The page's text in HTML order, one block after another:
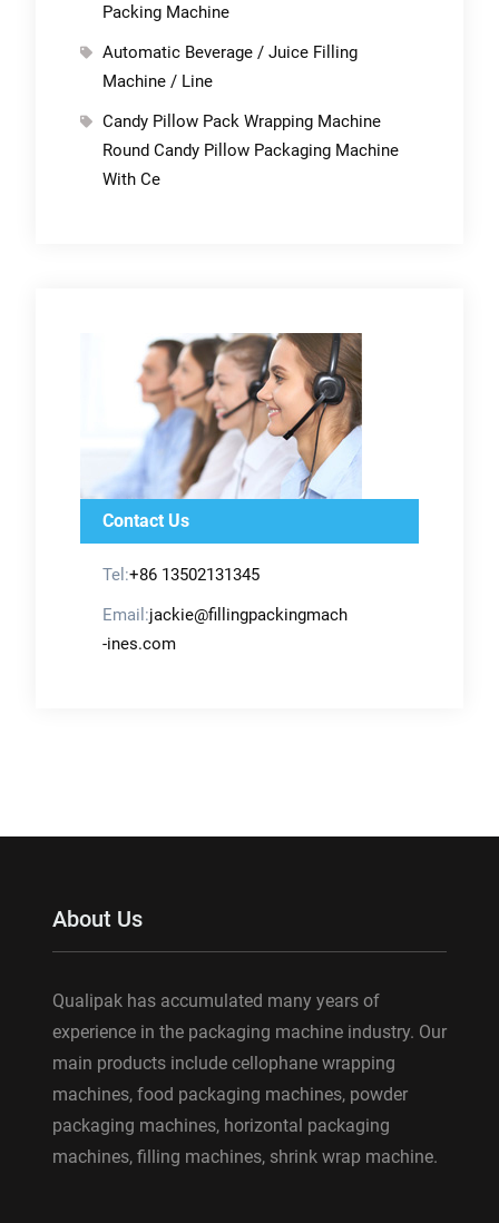
Packing Machine
Automatic Beverage / Juice Filling
Machine / Line
Candy Pillow Pack Wrapping Machine
Round Candy Pillow Packaging Machine
With Ce
Contact Us
Tel:+86 13502131345
Email:jackie@fillingpackingmach
-ines.com
About Us
Qualipak has accumulated many years of
experience in the packaging machine industry. Our
main products include cellophane wrapping
machines, food packaging machines, powder
packaging machines, horizontal packaging
machines, filling machines, shrink wrap machine.